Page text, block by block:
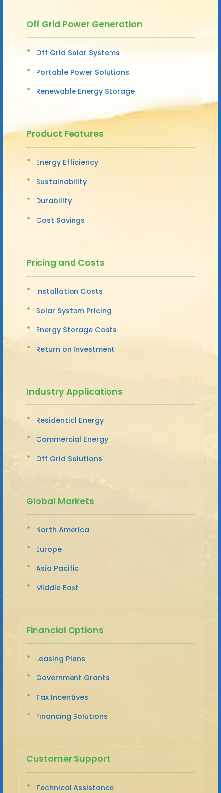
Off Grid Power Generation
Off Grid Solar Systems
Portable Power Solutions
Renewable Energy Storage
Product Features
Energy Efficiency
Sustainability
Durability
Cost Savings
Pricing and Costs
Installation Costs
Solar System Pricing
Energy Storage Costs
Return on Investment
Industry Applications
Residential Energy
Commercial Energy
Off Grid Solutions
Global Markets
North America
Europe
Asia Pacific
Middle East
Financial Options
Leasing Plans
Government Grants
Tax Incentives
Financing Solutions
Customer Support
Technical Assistance